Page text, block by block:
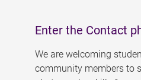
Enter the Contact
We are welcoming
community members to